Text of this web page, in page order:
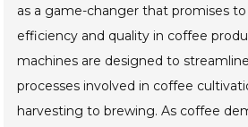
as a game-changer that promises
efficiency and quality in coffee
machines are designed to
processes involved in coffee
harvesting to brewing. As coffee